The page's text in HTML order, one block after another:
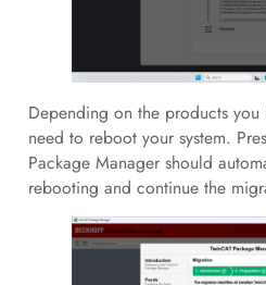
Depending on the products
need to reboot your system.
Package Manager should
rebooting and continue the